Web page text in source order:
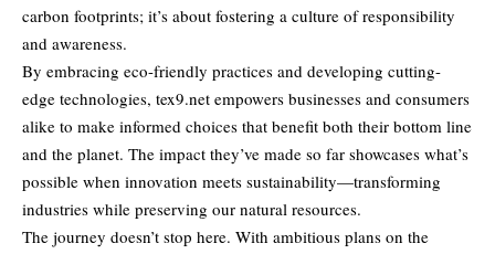
carbon footprints; it’s about fostering a culture of responsibility
and awareness.
By embracing eco-friendly practices and developing cutting-
edge technologies, tex9.net empowers businesses and consumers
alike to make informed choices that benefit both their bottom line
and the planet. The impact they’ve made so far showcases what’s
possible when innovation meets sustainability—transforming
industries while preserving our natural resources.
The journey doesn’t stop here. With ambitious plans on the